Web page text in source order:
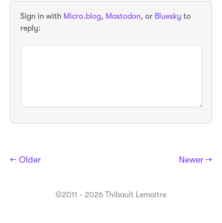
Sign in with Micro.blog, Mastodon, or Bluesky to
reply:
← Older Newer →
©2011 - 2026 Thibault Lemaitre